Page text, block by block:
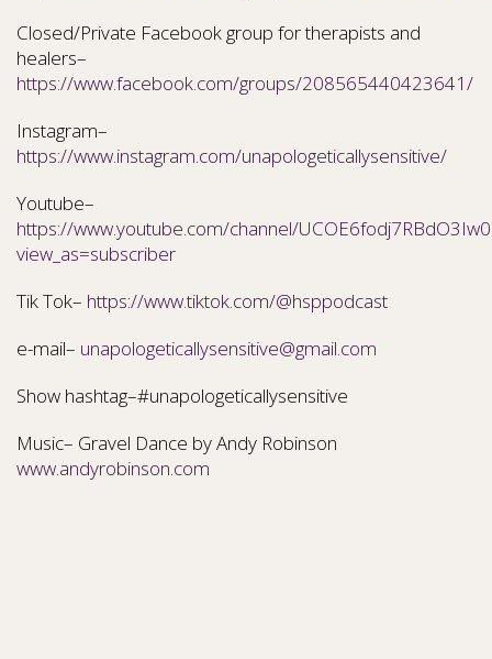
Closed/Private Facebook group for therapists and
healers–
https://www.facebook.com/groups/208565440423641/
Instagram–
https://www.instagram.com/unapologeticallysensitive/
Youtube–
https://www.youtube.com/channel/
view_as=subscriber
Tik Tok– https://www.tiktok.com/@hsppodcast
e-mail– unapologeticallysensitive@gmail.com
Show hashtag–#unapologeticallysensitive
Music– Gravel Dance by Andy Robinson
www.andyrobinson.com